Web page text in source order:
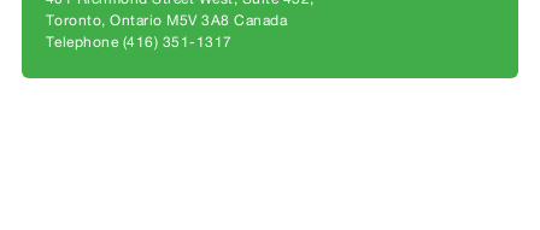
Purchase
SERVICES
Toronto, Ontario M5V 3A8 Canada
Telephone (416) 351-1317